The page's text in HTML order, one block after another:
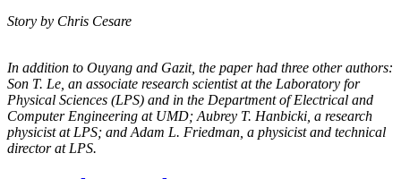
Story by Chris Cesare
In addition to Ouyang and Gazit, the paper had three other authors:
Son T. Le, an associate research scientist at the Laboratory for
Physical Sciences (LPS) and in the Department of Electrical and
Computer Engineering at UMD; Aubrey T. Hanbicki, a research
physicist at LPS; and Adam L. Friedman, a physicist and technical
director at LPS.